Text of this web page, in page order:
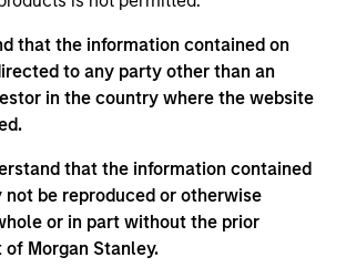
that the information contained on
to any party other than an
in the country where the website
that the information contained
not be reproduced or otherwise
or in part without the prior
Morgan Stanley.
Capital Partners Completes
Restoration